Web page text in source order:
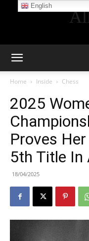
Home Inside Chess
2025
Proves
5th Title In
18/04/2025
English